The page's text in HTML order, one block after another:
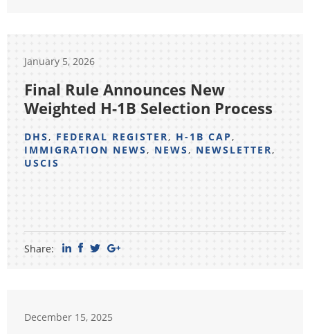
January 5, 2026
Final Rule Announces New
Weighted H-1B Selection Process
DHS, FEDERAL REGISTER, H-1B CAP,
IMMIGRATION NEWS, NEWS, NEWSLETTER,
USCIS
Share:
December 15, 2025